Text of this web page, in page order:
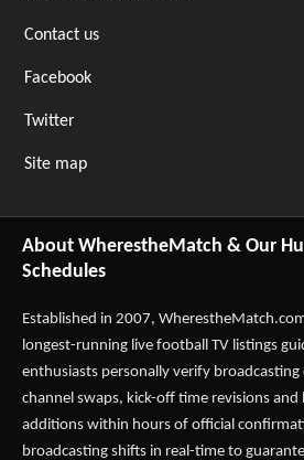
Contact us
Facebook
Twitter
Site map
About WherestheMatch & Our
Schedules
Established in 2007,
longest-running live football TV listings
enthusiasts personally verify broadcasting
channel swaps, kick-off time revisions
additions within hours of official
broadcasting shifts in real-time to